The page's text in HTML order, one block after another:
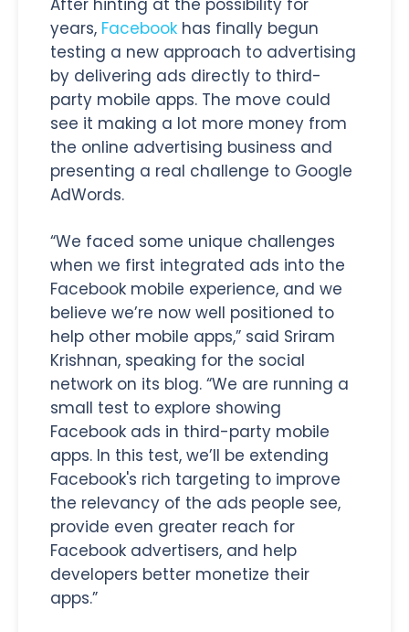
years, Facebook has finally begun
testing a new approach to advertising
by delivering ads directly to third-
party mobile apps. The move could
see it making a lot more money from
the online advertising business and
presenting a real challenge to Google
AdWords.
“We faced some unique challenges
when we first integrated ads into the
Facebook mobile experience, and we
believe we’re now well positioned to
help other mobile apps,” said Sriram
Krishnan, speaking for the social
network on its blog. “We are running a
small test to explore showing
Facebook ads in third-party mobile
apps. In this test, we’ll be extending
Facebook's rich targeting to improve
the relevancy of the ads people see,
provide even greater reach for
Facebook advertisers, and help
developers better monetize their
apps.”